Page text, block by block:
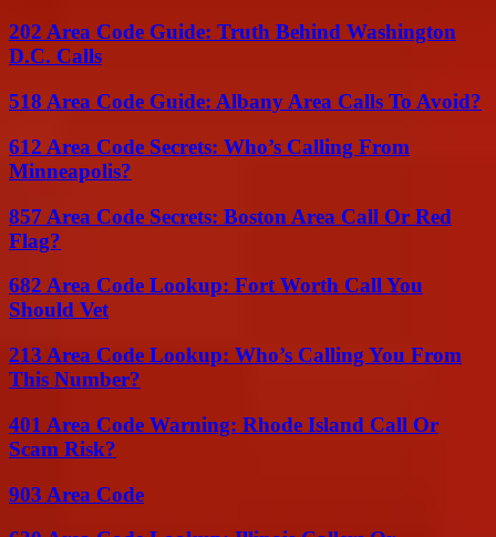
202 Area Code Guide: Truth Behind Washington
D.C. Calls
518 Area Code Guide: Albany Area Calls To Avoid?
612 Area Code Secrets: Who’s Calling From
Minneapolis?
857 Area Code Secrets: Boston Area Call Or Red
Flag?
682 Area Code Lookup: Fort Worth Call You
Should Vet
213 Area Code Lookup: Who’s Calling You From
This Number?
401 Area Code Warning: Rhode Island Call Or
Scam Risk?
903 Area Code